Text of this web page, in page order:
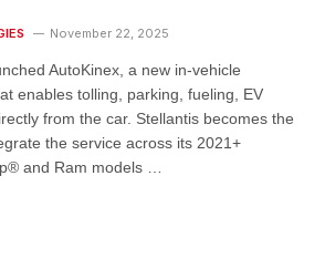
November 22, 2025
AutoKinex, a new in-vehicle
enables tolling, parking, fueling, EV
from the car. Stellantis becomes the
the service across its 2021+
and Ram models …